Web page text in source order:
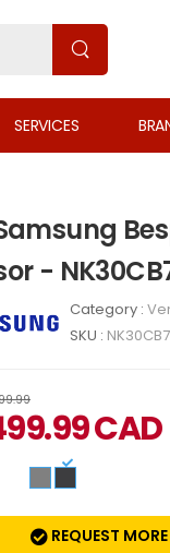
SERVICES
-
Category :
SKU :
CAD
REQUEST